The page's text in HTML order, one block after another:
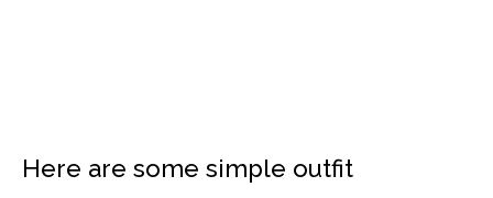
Here are some simple outfit